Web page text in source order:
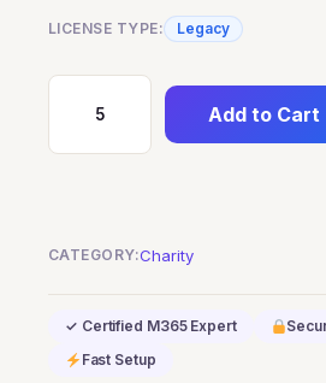
LICENSE TYPE: Legacy
Power
Automate
add-
Staff
Pricing)
Add to Cart
CATEGORY:Charity
✓ Certified M365 Expert
Fast Setup